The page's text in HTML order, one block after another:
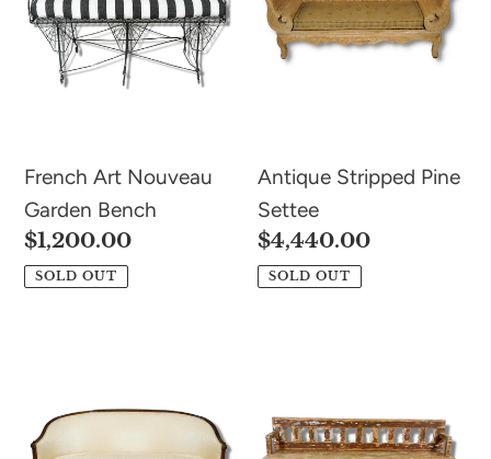
n
:
Bench
French Art Nouveau
Garden Bench
Regular
price
$1,200.00
SOLD OUT
Antique Stripped Pine
Settee
Regular
price
$4,440.00
SOLD OUT
Mahogany
Bench